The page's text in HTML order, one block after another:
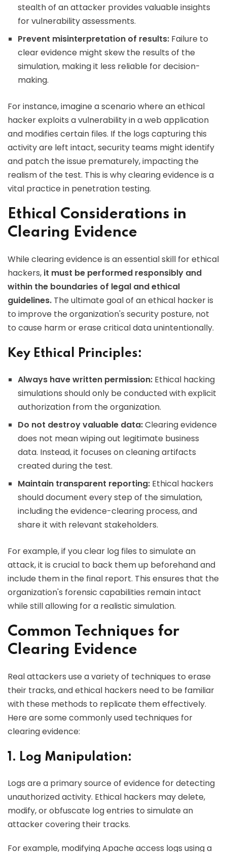
stealth of an attacker provides valuable insights
for vulnerability assessments.
Prevent misinterpretation of results: Failure to
clear evidence might skew the results of the
simulation, making it less reliable for decision-
making.
For instance, imagine a scenario where an ethical
hacker exploits a vulnerability in a web application
and modifies certain files. If the logs capturing this
activity are left intact, security teams might identify
and patch the issue prematurely, impacting the
realism of the test. This is why clearing evidence is a
vital practice in penetration testing.
Ethical Considerations in
Clearing Evidence
While clearing evidence is an essential skill for ethical
hackers, it must be performed responsibly and
within the boundaries of legal and ethical
guidelines. The ultimate goal of an ethical hacker is
to improve the organization's security posture, not
to cause harm or erase critical data unintentionally.
Key Ethical Principles:
Always have written permission: Ethical hacking
simulations should only be conducted with explicit
authorization from the organization.
Do not destroy valuable data:Clearing evidence
does not mean wiping out legitimate business
data. Instead, it focuses on cleaning artifacts
created during the test.
Maintain transparent reporting: Ethical hackers
should document every step of the simulation,
including the evidence-clearing process, and
share it with relevant stakeholders.
For example, if you clear log files to simulate an
attack, it is crucial to back them up beforehand and
include them in the final report. This ensures that the
organization's forensic capabilities remain intact
while still allowing for a realistic simulation.
Common Techniques for
Clearing Evidence
Real attackers use a variety of techniques to erase
their tracks, and ethical hackers need to be familiar
with these methods to replicate them effectively.
Here are some commonly used techniques for
clearing evidence:
1. Log Manipulation:
Logs are a primary source of evidence for detecting
unauthorized activity. Ethical hackers may delete,
modify, or obfuscate log entries to simulate an
attacker covering their tracks.
For example, modifying Apache access logs using a